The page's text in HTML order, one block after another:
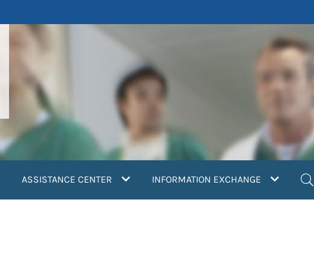
ASSISTANCE CENTER INFORMATION EXCHANGE